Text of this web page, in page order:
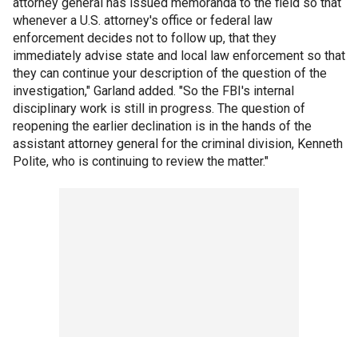
whenever a U.S. attorney's office or federal law
enforcement decides not to follow up, that they
immediately advise state and local law enforcement so that
they can continue your description of the question of the
investigation," Garland added. "So the FBI's internal
disciplinary work is still in progress. The question of
reopening the earlier declination is in the hands of the
assistant attorney general for the criminal division, Kenneth
Polite, who is continuing to review the matter."